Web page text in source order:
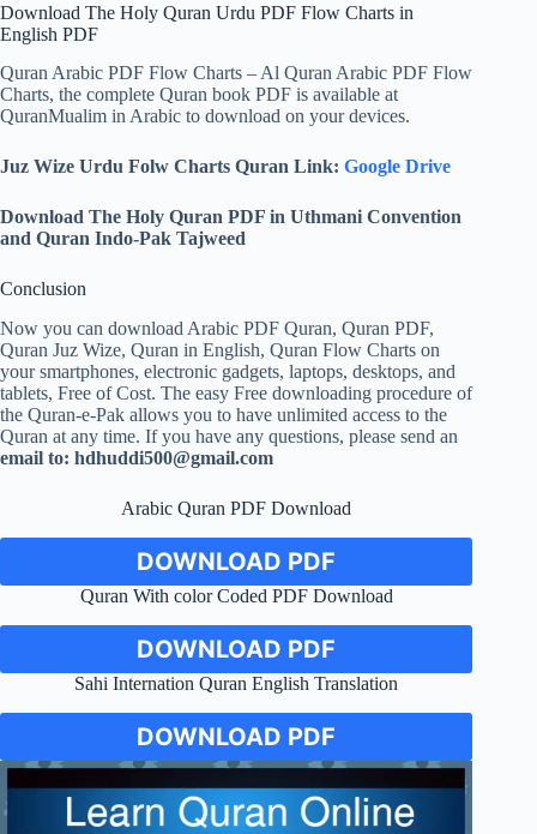
Download The Holy Quran Urdu PDF Flow Charts in
English PDF
Quran Arabic PDF Flow Charts – Al Quran Arabic PDF Flow
Charts, the complete Quran book PDF is available at
QuranMualim in Arabic to download on your devices.
Juz Wize Urdu Folw Charts Quran Link: Google Drive
Download The Holy Quran PDF in Uthmani Convention
and Quran Indo-Pak Tajweed
Conclusion
Now you can download Arabic PDF Quran, Quran PDF,
Quran Juz Wize, Quran in English, Quran Flow Charts on
your smartphones, electronic gadgets, laptops, desktops, and
tablets, Free of Cost. The easy Free downloading procedure of
the Quran-e-Pak allows you to have unlimited access to the
Quran at any time. If you have any questions, please send an
email to: hdhuddi500@gmail.com
Arabic Quran PDF Download
DOWNLOAD PDF
Quran With color Coded PDF Download
DOWNLOAD PDF
Sahi Internation Quran English Translation
DOWNLOAD PDF